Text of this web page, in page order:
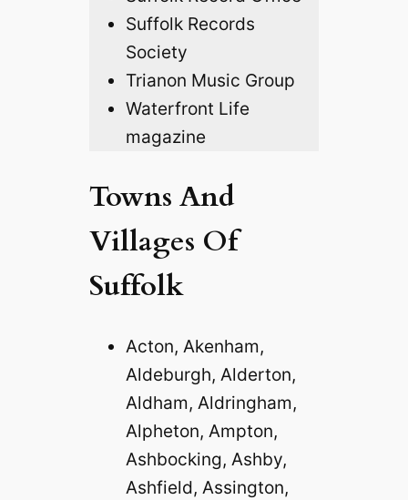
Suffolk Records
Society
Trianon Music Group
Waterfront Life
magazine
Towns And
Villages Of
Suffolk
Acton, Akenham,
Aldeburgh, Alderton,
Aldham, Aldringham,
Alpheton, Ampton,
Ashbocking, Ashby,
Ashfield, Assington,